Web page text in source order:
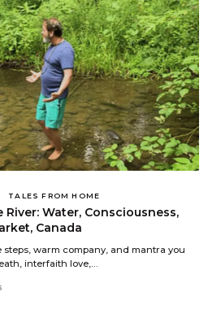
TALES FROM HOME
Water, Consciousness,
Canada
steps, warm company, and mantra you
interfaith love,…